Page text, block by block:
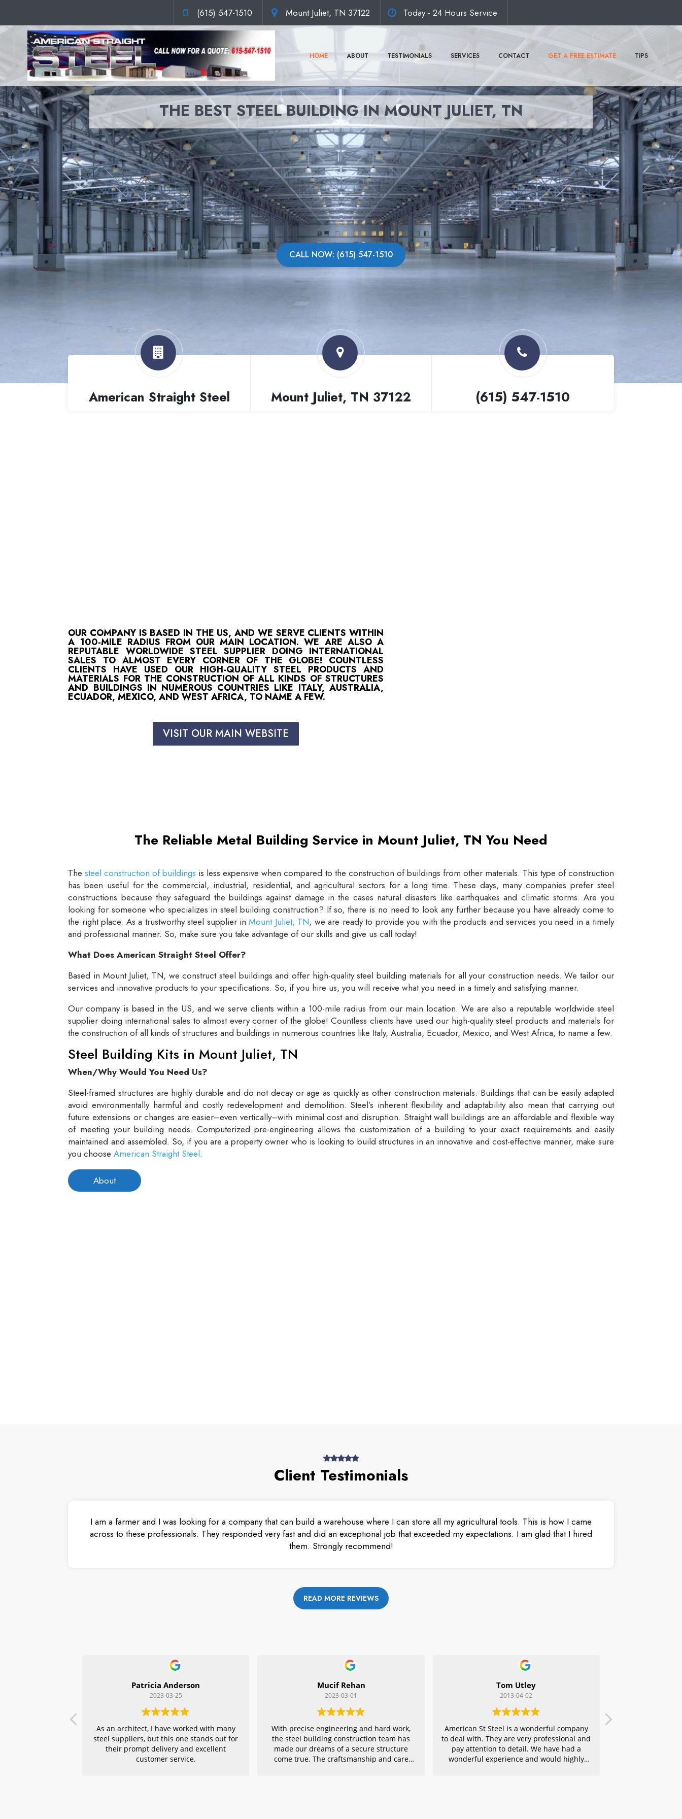
(615) 547-1510 Mount Juliet, TN 37122 Today - 24 Hours Service
HOME ABOUT TESTIMONIALS SERVICES CONTACT GET A FREE ESTIMATE TIPS
THE BEST STEEL BUILDING IN MOUNT JULIET, TN
CALL NOW: (615) 547-1510
American Straight Steel Mount Juliet, TN 37122 (615) 547-1510
OUR COMPANY IS BASED IN THE US, AND WE SERVE CLIENTS WITHIN
A 100-MILE RADIUS FROM OUR MAIN LOCATION. WE ARE ALSO A
REPUTABLE WORLDWIDE STEEL SUPPLIER DOING INTERNATIONAL
SALES TO ALMOST EVERY CORNER OF THE GLOBE! COUNTLESS
CLIENTS HAVE USED OUR HIGH-QUALITY STEEL PRODUCTS AND
MATERIALS FOR THE CONSTRUCTION OF ALL KINDS OF STRUCTURES
AND BUILDINGS IN NUMEROUS COUNTRIES LIKE ITALY, AUSTRALIA,
ECUADOR, MEXICO, AND WEST AFRICA, TO NAME A FEW.
VISIT OUR MAIN WEBSITE
The Reliable Metal Building Service in Mount Juliet, TN You Need
Thesteel construction of buildings is less expensive when compared to the construction of buildings from other materials. This type of construction
has been useful for the commercial, industrial, residential, and agricultural sectors for a long time. These days, many companies prefer steel
constructions because they safeguard the buildings against damage in the cases natural disasters like earthquakes and climatic storms. Are you
looking for someone who specializes in steel building construction? If so, there is no need to look any further because you have already come to
the right place. As a trustworthy steel supplier inMount Juliet, TN, we are ready to provide you with the products and services you need in a timely
and professional manner. So, make sure you take advantage of our skills and give us call today!
What Does American Straight Steel Offer?
Based in Mount Juliet, TN, we construct steel buildings and offer high-quality steel building materials for all your construction needs. We tailor our
services and innovative products to your specifications. So, if you hire us, you will receive what you need in a timely and satisfying manner.
Our company is based in the US, and we serve clients within a 100-mile radius from our main location. We are also a reputable worldwide steel
supplier doing international sales to almost every corner of the globe! Countless clients have used our high-quality steel products and materials for
the construction of all kinds of structures and buildings in numerous countries like Italy, Australia, Ecuador, Mexico, and West Africa, to name a few.
Steel Building Kits in Mount Juliet, TN
When/Why Would You Need Us?
Steel-framed structures are highly durable and do not decay or age as quickly as other construction materials. Buildings that can be easily adapted
avoid environmentally harmful and costly redevelopment and demolition. Steel’s inherent flexibility and adaptability also mean that carrying out
future extensions or changes are easier–even vertically–with minimal cost and disruption. Straight wall buildings are an affordable and flexible way
of meeting your building needs. Computerized pre-engineering allows the customization of a building to your exact requirements and easily
maintained and assembled. So, if you are a property owner who is looking to build structures in an innovative and cost-effective manner, make sure
you chooseAmerican Straight Steel.
About
Client Testimonials
I am a farmer and I was looking for a company that can build a warehouse where I can store all my agricultural tools. This is how I came
across to these professionals. They responded very fast and did an exceptional job that exceeded my expectations. I am glad that I hired
them. Strongly recommend!
READ MORE REVIEWS
Patricia Anderson
2023-03-25
As an architect, I have worked with many
steel suppliers, but this one stands out for
their prompt delivery and excellent
customer service.
Mucif Rehan
2023-03-01
With precise engineering and hard work,
the steel building construction team has
made our dreams of a secure structure
come true. The craftsmanship and care
Tom Utley
2013-04-02
American St Steel is a wonderful company
to deal with. They are very professional and
pay attention to detail. We have had a
wonderful experience and would highly